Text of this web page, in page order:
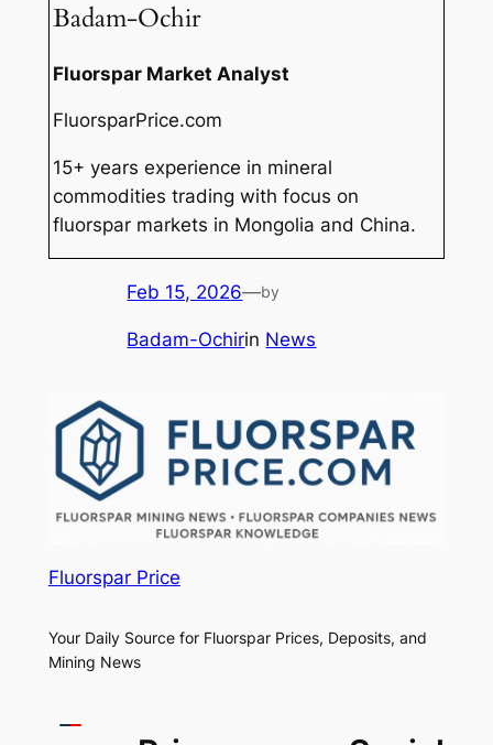
Badam-Ochir
Fluorspar Market Analyst
FluorsparPrice.com
15+ years experience in mineral
commodities trading with focus on
fluorspar markets in Mongolia and China.
Feb 15, 2026—by
Badam-Ochirin News
Fluorspar Price
Your Daily Source for Fluorspar Prices, Deposits, and
Mining News